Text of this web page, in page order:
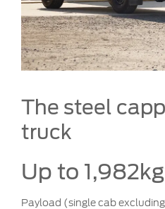
The steel
truck
Up to 1,982kg
Payload (single cab